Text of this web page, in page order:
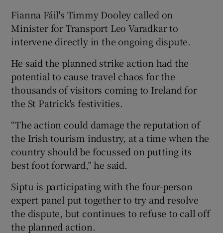
Fianna Fáil's Timmy Dooley called on
Minister for Transport Leo Varadkar to
intervene directly in the ongoing dispute.
He said the planned strike action had the
potential to cause travel chaos for the
thousands of visitors coming to Ireland for
the St Patrick's festivities.
“The action could damage the reputation of
the Irish tourism industry, at a time when the
country should be focussed on putting its
best foot forward,” he said.
Siptu is participating with the four-person
expert panel put together to try and resolve
the dispute, but continues to refuse to call off
the planned action.